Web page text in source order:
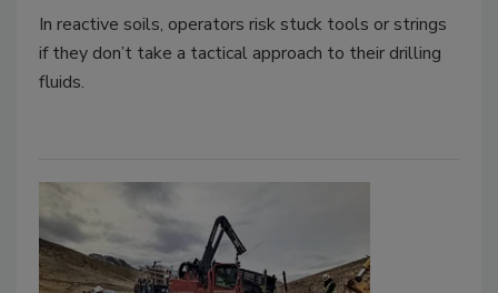
In reactive soils, operators risk stuck tools or strings
if they don’t take a tactical approach to their drilling
fluids.